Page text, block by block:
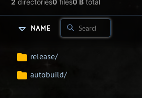
2 directories0 files0 B total
NAME
release/
autobuild/